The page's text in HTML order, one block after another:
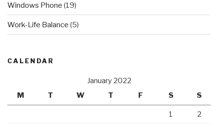
Windows Phone (19)
Work-Life Balance (5)
CALENDAR
January 2022
M
T W T F S S
1 2